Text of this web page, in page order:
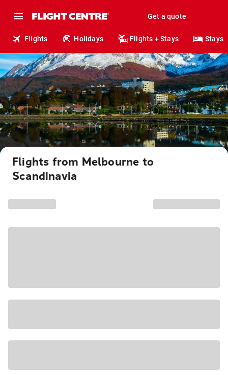
Get a quote
Flights Holidays Flights + Stays Stays
Flights from Melbourne to
Scandinavia